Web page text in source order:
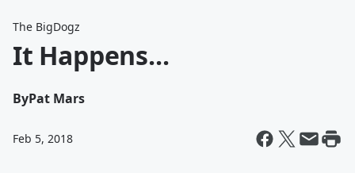
The BigDogz
It Happens...
ByPat Mars
Feb 5, 2018